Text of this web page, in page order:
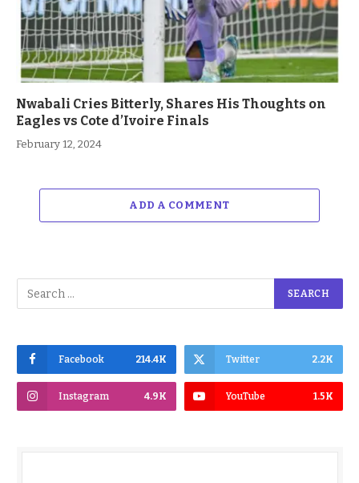
Nwabali Cries Bitterly, Shares His Thoughts on
Eagles vs Cote d’Ivoire Finals
February 12, 2024
ADD A COMMENT
Facebook 214.4K Twitter 2.2K
Instagram 4.9K YouTube 1.5K